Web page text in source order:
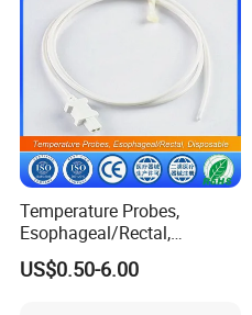
Temperature Probes,
Esophageal/Rectal,
Disposable
US$0.50-6.00